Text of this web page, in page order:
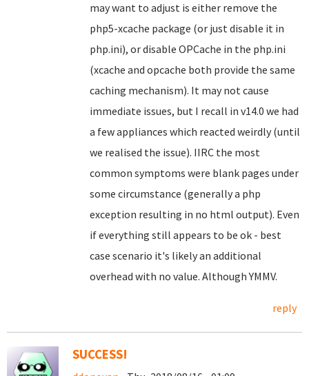
may want to adjust is either remove the
php5-xcache package (or just disable it in
php.ini), or disable OPCache in the php.ini
(xcache and opcache both provide the same
caching mechanism). It may not cause
immediate issues, but I recall in v14.0 we had
a few appliances which reacted weirdly (until
we realised the issue). IIRC the most
common symptoms were blank pages under
some circumstance (generally a php
exception resulting in no html output). Even
if everything still appears to be ok - best
case scenario it's likely an additional
overhead with no value. Although YMMV.
reply
SUCCESS!